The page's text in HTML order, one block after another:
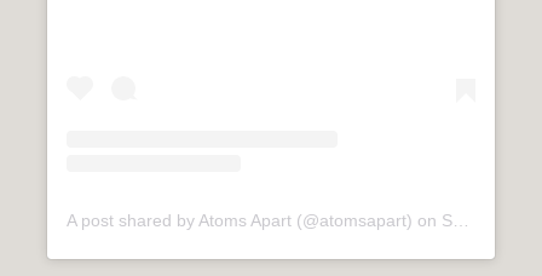
A post shared by Atoms Apart (@atomsapart) on Sep 9, 2020 at 6:22am PDT